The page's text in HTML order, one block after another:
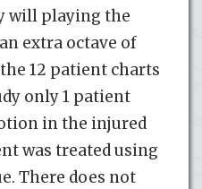
will playing the
extra octave of
12 patient charts
only 1 patient
in the injured
was treated using
There does not